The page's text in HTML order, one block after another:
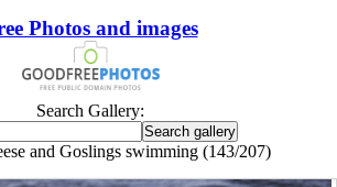
Photos and images
Search Gallery:
and Goslings swimming (143/207)